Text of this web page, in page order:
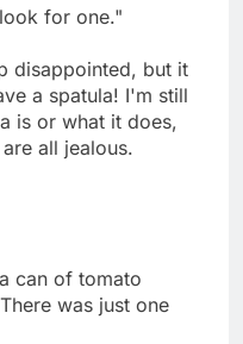
for one."
disappointed, but it
a spatula! I'm still
is or what it does,
all jealous.
can of tomato
was just one